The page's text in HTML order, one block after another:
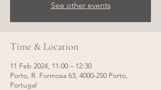
See other events
Time & Location
11 Feb 2024, 11:00 – 12:30
Porto, R. Formosa 63, 4000-250 Porto,
Portugal